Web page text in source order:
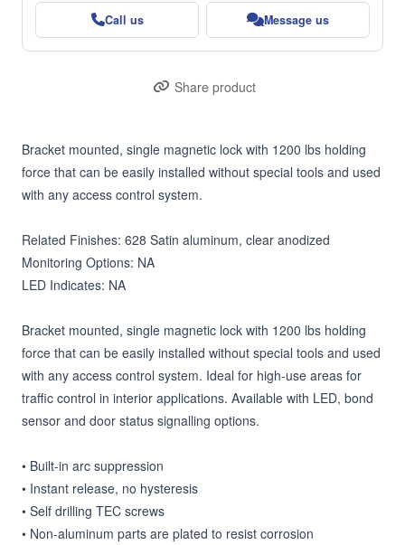
Bracket mounted, single magnetic lock with 1200 lbs holding
force that can be easily installed without special tools and used
with any access control system.
Related Finishes: 628 Satin aluminum, clear anodized
Monitoring Options: NA
LED Indicates: NA
Bracket mounted, single magnetic lock with 1200 lbs holding
force that can be easily installed without special tools and used
with any access control system. Ideal for high-use areas for
traffic control in interior applications. Available with LED, bond
sensor and door status signalling options.
• Built-in arc suppression
• Instant release, no hysteresis
• Self drilling TEC screws
• Non-aluminum parts are plated to resist corrosion
Call us Message us
Share product